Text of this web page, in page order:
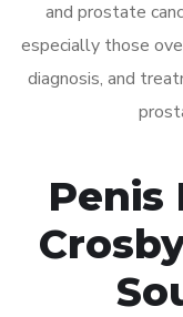
and prostate
especially those
diagnosis, and
Penis